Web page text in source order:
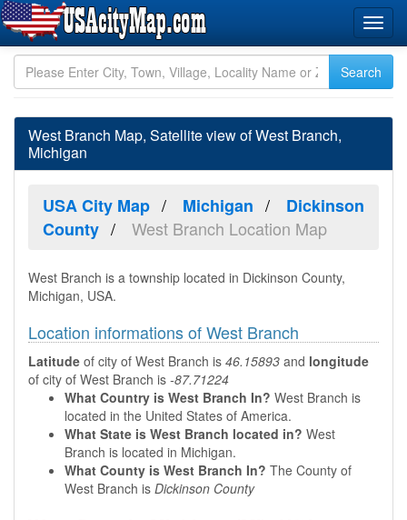
West Branch Map, Satellite view of West Branch,
Michigan
USA City Map Michigan
Dickinson
County
West Branch Location Map
West Branch is a township located in Dickinson County,
Michigan, USA.
Location informations of West Branch
Latitude of city of West Branch is 46.15893 and longitude
of city of West Branch is -87.71224
What Country is West Branch In? West Branch is
located in the United States of America.
What State is West Branch located in? West
Branch is located in Michigan.
What County is West Branch In? The County of
West Branch is Dickinson County